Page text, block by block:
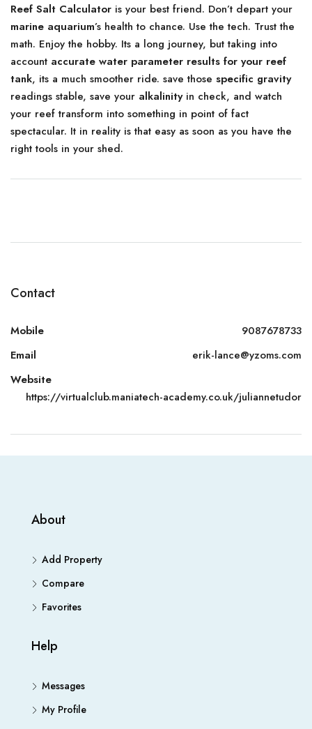
Reef Salt Calculator is your best friend. Don’t depart your
marine aquarium’s health to chance. Use the tech. Trust the
math. Enjoy the hobby. Its a long journey, but taking into
account accurate water parameter results for your reef
tank, its a much smoother ride. save those specific gravity
readings stable, save your alkalinityin check, and watch
your reef transform into something in point of fact
spectacular. It in reality is that easy as soon as you have the
right tools in your shed.
Contact
Mobile
9087678733
Email
erik-lance@yzoms.com
Website
https://virtualclub.maniatech-academy.co.uk/juliannetudor
About
Add Property
Compare
Favorites
Help
Messages
My Profile